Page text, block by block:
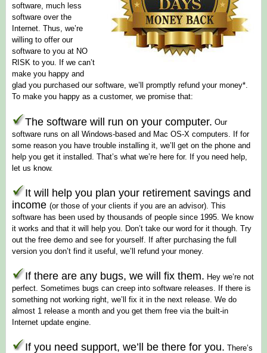
software, much less
software over the
Internet. Thus, we’re
willing to offer our
software to you at NO
RISKto you. If we can’t
make you happy and
glad you purchased our software, we’ll promptly refund your money*.
To make you happy as a customer, we promise that:
The software will run on your computer. Our
software runs on all Windows-based and Mac OS-X computers. If for
some reason you have trouble installing it, we’ll get on the phone and
help you get it installed. That’s what we’re here for. If you need help,
let us know.
It will help you plan your retirement savings and
income (or those of your clients if you are an advisor). This
software has been used by thousands of people since 1995. We know
it works and that it will help you. Don’t take our word for it though. Try
out the free demo and see for yourself. If after purchasing the full
version you don’t find it useful, we’ll refund your money.
If there are any bugs, we will fix them. Hey we’re not
perfect. Sometimes bugs can creep into software releases. If there is
something not working right, we’ll fix it in the next release. We do
almost 1 release a month and you get them free via the built-in
Internet update engine.
If you need support, we’ll be there for you. There’s